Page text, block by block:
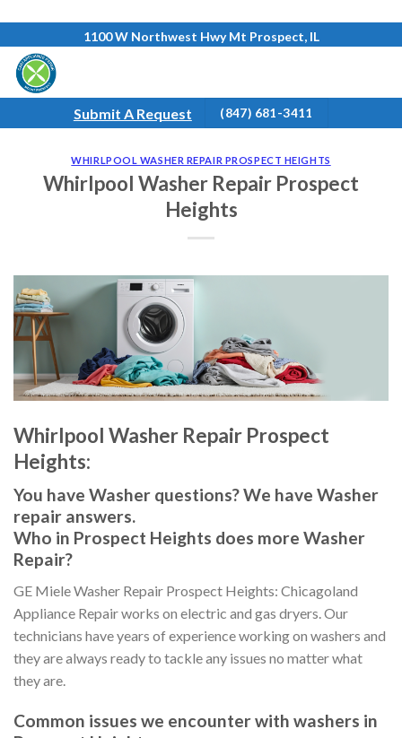
content
1100 W Northwest Hwy Mt Prospect, IL
Submit A Request (847) 681-3411
WHIRLPOOL WASHER REPAIR PROSPECT HEIGHTS
Whirlpool Washer Repair Prospect
Heights
Whirlpool Washer Repair Prospect
Heights:
You have Washer questions? We have Washer
repair answers.
Who in Prospect Heights does more Washer
Repair?
GE Miele Washer Repair Prospect Heights: Chicagoland
Appliance Repair works on electric and gas dryers. Our
technicians have years of experience working on washers and
they are always ready to tackle any issues no matter what
they are.
Common issues we encounter with washers in